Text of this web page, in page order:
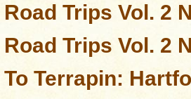
Road Trips Vol. 2
Road Trips Vol. 2
To Terrapin: